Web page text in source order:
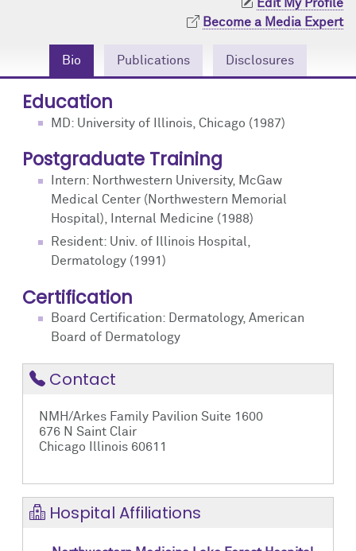
Edit My Profile
Become a Media Expert
Bio Publications Disclosures
Education
MD: University of Illinois, Chicago (1987)
Postgraduate Training
Intern: Northwestern University, McGaw
Medical Center (Northwestern Memorial
Hospital), Internal Medicine (1988)
Resident: Univ. of Illinois Hospital,
Dermatology (1991)
Certification
Board Certification: Dermatology, American
Board of Dermatology
Contact
NMH/Arkes Family Pavilion Suite 1600
676 N Saint Clair
Chicago Illinois 60611
Hospital Affiliations
Contact Us
Research Tools